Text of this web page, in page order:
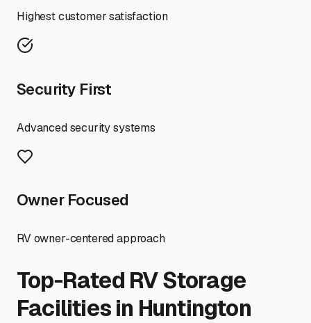
Highest customer satisfaction
Security First
Advanced security systems
Owner Focused
RV owner-centered approach
Top-Rated RV Storage
Facilities in Huntington